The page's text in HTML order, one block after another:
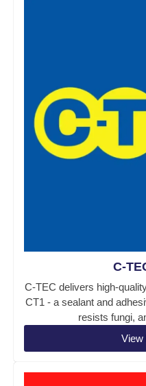
C-
C-TEC delivers high-
CT1 - a sealant and
resists fungi,
View